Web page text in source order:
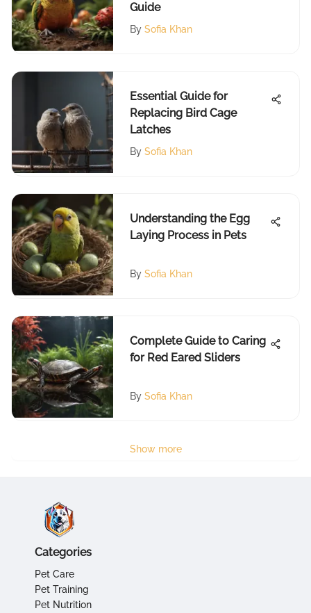
Guide
By Sofia Khan
Essential Guide for
Replacing Bird Cage
Latches
By Sofia Khan
Understanding the Egg
Laying Process in Pets
By Sofia Khan
Complete Guide to Caring
for Red Eared Sliders
By Sofia Khan
Show more
Categories
Pet Care
Pet Training
Pet Nutrition